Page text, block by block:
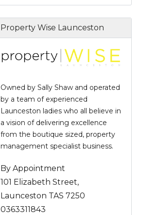
Property Wise Launceston
Owned by Sally Shaw and operated
by a team of experienced
Launceston ladies who all believe in
a vision of delivering excellence
from the boutique sized, property
management specialist business.
By Appointment
101 Elizabeth Street,
Launceston TAS 7250
0363311843